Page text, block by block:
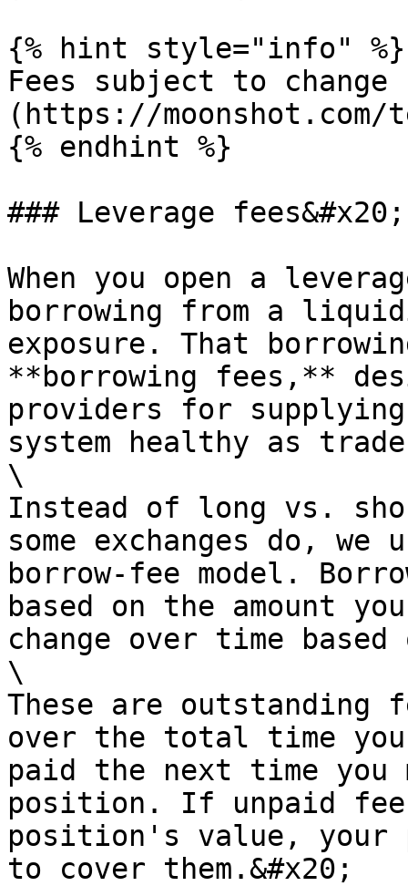
{% hint style="info" %}
Fees subject to
(https://moonshot.com/
{% endhint %}
### Leverage fees&#x20;
When you open a
borrowing from a
exposure. That
**borrowing fees,**
providers for
system healthy as
\
Instead of long vs.
some exchanges do,
borrow-fee model.
based on the amount
change over time
\
These are outstanding
over the total time
paid the next time you
position. If unpaid
position's value,
to cover them.&#x20;